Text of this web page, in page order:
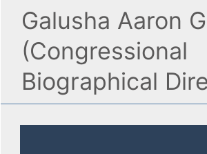
Galusha Aaron
(Congressional
Biographical